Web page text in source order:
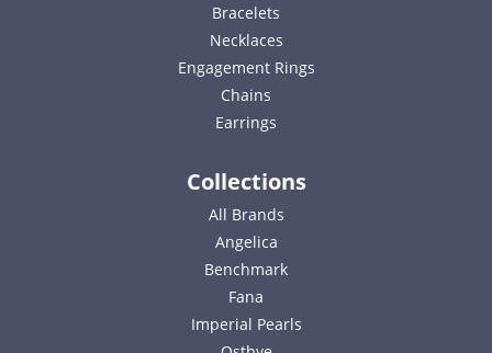
Bracelets
Necklaces
Engagement Rings
Chains
Earrings
Collections
All Brands
Angelica
Benchmark
Fana
Imperial Pearls